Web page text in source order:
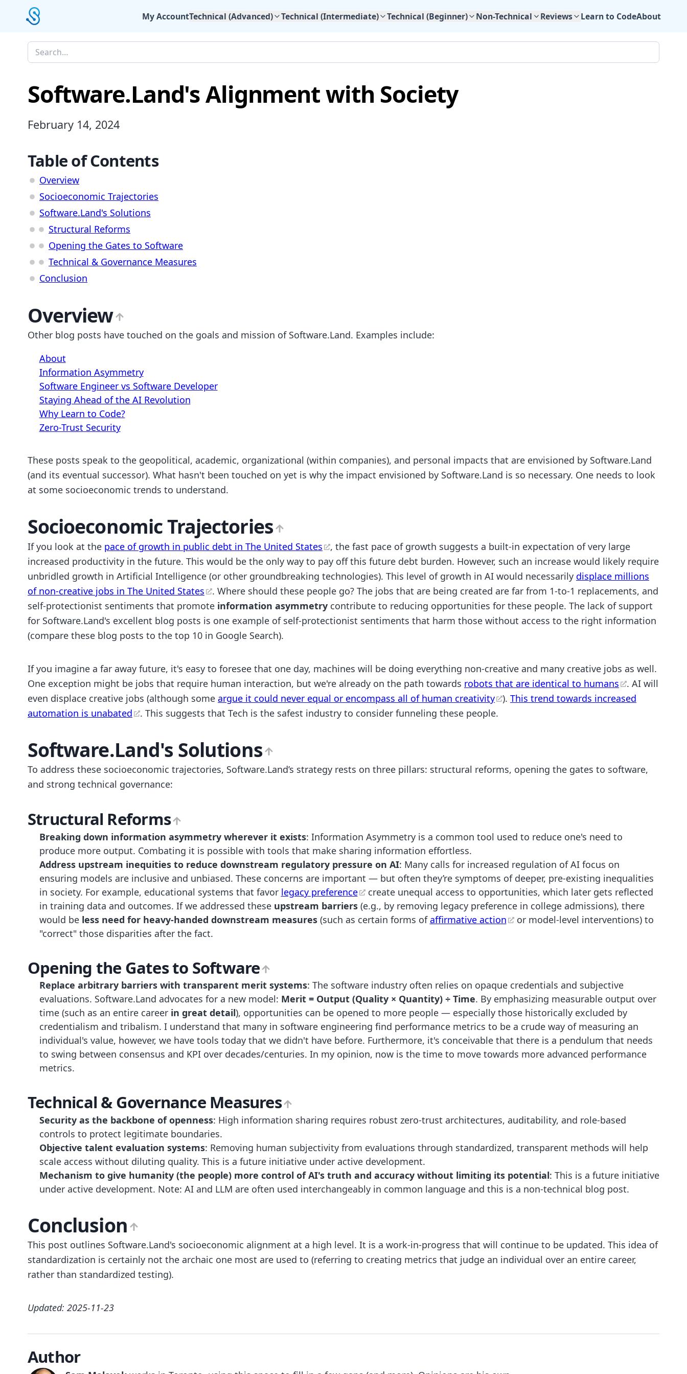
My AccountTechnical (Advanced) Technical (Intermediate) Technical (Beginner) Non-Technical Reviews Learn to CodeAbout
Software.Land's Alignment with Society
February 14, 2024
Table of Contents
Overview
Socioeconomic Trajectories
Software.Land's Solutions
Structural Reforms
Opening the Gates to Software
Technical & Governance Measures
Conclusion
Overview
Other blog posts have touched on the goals and mission of Software.Land. Examples include:
About
Information Asymmetry
Software Engineer vs Software Developer
Staying Ahead of the AI Revolution
Why Learn to Code?
Zero-Trust Security
These posts speak to the geopolitical, academic, organizational (within companies), and personal impacts that are envisioned by Software.Land
(and its eventual successor). What hasn't been touched on yet is why the impact envisioned by Software.Land is so necessary. One needs to look
at some socioeconomic trends to understand.
Socioeconomic Trajectories
If you look at the pace of growth in public debt in The United States
, the fast pace of growth suggests a built-in expectation of very large
increased productivity in the future. This would be the only way to pay off this future debt burden. However, such an increase would likely require
unbridled growth in Artificial Intelligence (or other groundbreaking technologies). This level of growth in AI would necessarily displace millions
of non-creative jobs in The United States
. Where should these people go? The jobs that are being created are far from 1-to-1 replacements, and
self-protectionist sentiments that promote information asymmetry contribute to reducing opportunities for these people. The lack of support
for Software.Land's excellent blog posts is one example of self-protectionist sentiments that harm those without access to the right information
(compare these blog posts to the top 10 in Google Search).
If you imagine a far away future, it's easy to foresee that one day, machines will be doing everything non-creative and many creative jobs as well.
One exception might be jobs that require human interaction, but we're already on the path towards robots that are identical to humans
. AI will
even displace creative jobs (although some argue it could never equal or encompass all of human creativity ). This trend towards increased
automation is unabated
. This suggests that Tech is the safest industry to consider funneling these people.
Software.Land's Solutions
To address these socioeconomic trajectories, Software.Land’s strategy rests on three pillars: structural reforms, opening the gates to software,
and strong technical governance:
Structural Reforms
Breaking down information asymmetry wherever it exists: Information Asymmetry is a common tool used to reduce one's need to
produce more output. Combating it is possible with tools that make sharing information effortless.
Address upstream inequities to reduce downstream regulatory pressure on AI: Many calls for increased regulation of AI focus on
ensuring models are inclusive and unbiased. These concerns are important — but often they’re symptoms of deeper, pre-existing inequalities
in society. For example, educational systems that favor legacy preference
create unequal access to opportunities, which later gets reflected
in training data and outcomes. If we addressed these upstream barriers(e.g., by removing legacy preference in college admissions), there
would be less need for heavy-handed downstream measures(such as certain forms ofaffirmative action
or model-level interventions) to
"correct" those disparities after the fact.
Opening the Gates to Software
Replace arbitrary barriers with transparent merit systems: The software industry often relies on opaque credentials and subjective
evaluations. Software.Land advocates for a new model: Merit = Output (Quality × Quantity) ÷ Time. By emphasizing measurable output over
time (such as an entire career in great detail), opportunities can be opened to more people — especially those historically excluded by
credentialism and tribalism. I understand that many in software engineering find performance metrics to be a crude way of measuring an
individual's value, however, we have tools today that we didn't have before. Furthermore, it's conceivable that there is a pendulum that needs
to swing between consensus and KPI over decades/centuries. In my opinion, now is the time to move towards more advanced performance
metrics.
Technical & Governance Measures
Security as the backbone of openness: High information sharing requires robust zero-trust architectures, auditability, and role-based
controls to protect legitimate boundaries.
Objective talent evaluation systems: Removing human subjectivity from evaluations through standardized, transparent methods will help
scale access without diluting quality. This is a future initiative under active development.
Mechanism to give humanity (the people) more control of AI's truth and accuracy without limiting its potential: This is a future initiative
under active development. Note: AI and LLM are often used interchangeably in common language and this is a non-technical blog post.
Conclusion
This post outlines Software.Land's socioeconomic alignment at a high level. It is a work-in-progress that will continue to be updated. This idea of
standardization is certainly not the archaic one most are used to (referring to creating metrics that judge an individual over an entire career,
rather than standardized testing).
Updated: 2025-11-23
Author